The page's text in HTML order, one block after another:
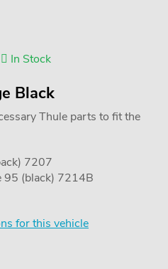
In Stock
Black
Thule parts to fit the
7207
95 (black) 7214B
for this vehicle